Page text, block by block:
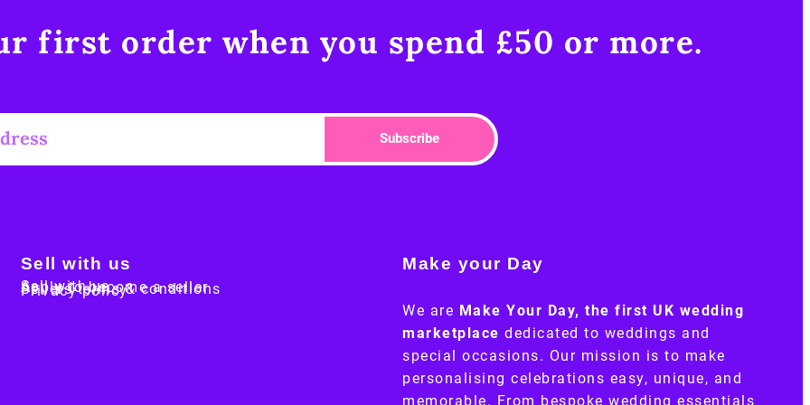
first order when you spend £50 or more.​
Subscribe
Sell with us
Sell with us
Apply to become a seller
Sellers terms & conditions
Privacy policy
Make your Day
We are Make Your Day, the first UK wedding
marketplace dedicated to weddings and
special occasions. Our mission is to make
personalising celebrations easy, unique, and
memorable. From bespoke wedding essentials